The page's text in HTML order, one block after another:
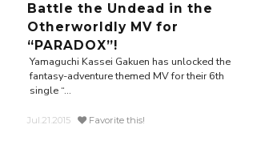
Battle the Undead in the
Otherworldly MV for
“PARADOX”!
Yamaguchi Kassei Gakuen has unlocked the
fantasy-adventure themed MV for their 6th
single “...
Jul.21.2015 Favorite this!